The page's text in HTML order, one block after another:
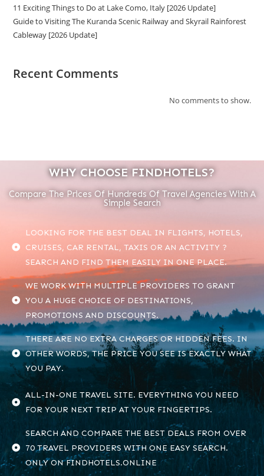
11 Exciting Things to Do at Lake Como, Italy [2026 Update]
Guide to Visiting The Kuranda Scenic Railway and Skyrail Rainforest
Cableway [2026 Update]
Recent Comments
No comments to show.
WHY CHOOSE FINDHOTELS?
Compare The Prices Of Hundreds Of Travel Agencies With A
Simple Search
LOOKING FOR THE BEST DEAL IN FLIGHTS, HOTELS,
CRUISES, CAR RENTAL, TAXIS OR AN ACTIVITY ?
SEARCH AND FIND THEM EASILY IN ONE PLACE.
WE WORK WITH MULTIPLE PROVIDERS TO GRANT
YOU A HUGE CHOICE OF DESTINATIONS,
PROMOTIONS AND DISCOUNTS.
THERE ARE NO EXTRA CHARGES OR HIDDEN FEES. IN
OTHER WORDS, THE PRICE YOU SEE IS EXACTLY WHAT
YOU PAY.
ALL-IN-ONE TRAVEL SITE. EVERYTHING YOU NEED
FOR YOUR NEXT TRIP AT YOUR FINGERTIPS.
SEARCH AND COMPARE THE BEST DEALS FROM OVER
70 TRAVEL PROVIDERS WITH ONE EASY SEARCH.
ONLY ON FINDHOTELS.ONLINE